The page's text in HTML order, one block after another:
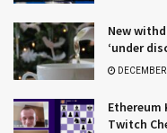
New
‘under
Ethereum
Twitch